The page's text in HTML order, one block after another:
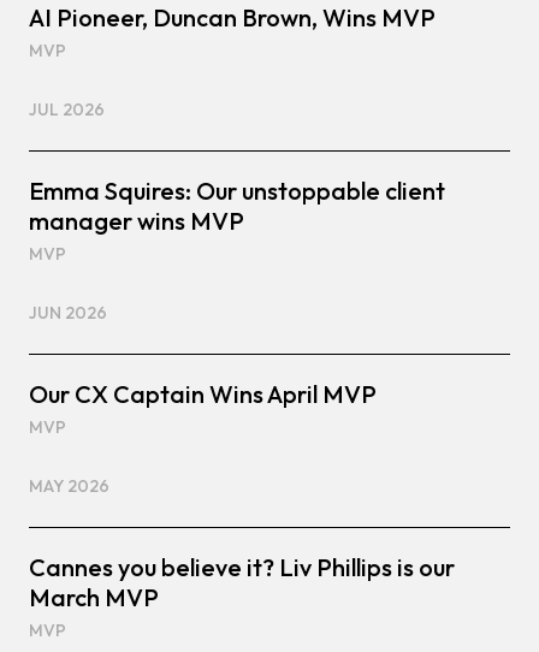
AI Pioneer, Duncan Brown, Wins MVP
MVP
JUL 2026
Emma Squires: Our unstoppable client
manager wins MVP
MVP
JUN 2026
Our CX Captain Wins April MVP
MVP
MAY 2026
Cannes you believe it? Liv Phillips is our
March MVP
MVP